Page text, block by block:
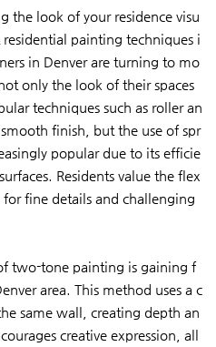
the look of your residence visu
painting techniques i
in Denver are turning to mo
only the look of their spaces
techniques such as roller an
finish, but the use of spr
popular due to its efficie
Residents value the flex
fine details and challenging
two-tone painting is gaining f
area. This method uses a c
same wall, creating depth an
creative expression, all